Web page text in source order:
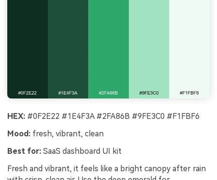
HEX: #0F2E22 #1E4F3A #2FA86B #9FE3C0 #F1FBF6
Mood: fresh, vibrant, clean
Best for: SaaS dashboard UI kit
Fresh and vibrant, it feels like a bright canopy after rain